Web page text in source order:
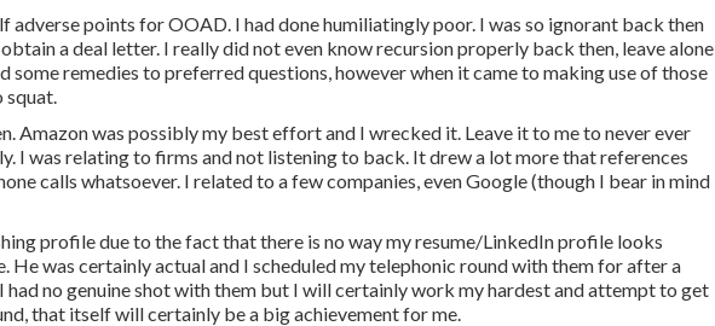
adverse points for OOAD. I had done humiliatingly poor. I was so ignorant back then
a deal letter. I really did not even know recursion properly back then, leave alone
some remedies to preferred questions, however when it came to making use of those
squat.
Amazon was possibly my best effort and I wrecked it. Leave it to me to never ever
I was relating to firms and not listening to back. It drew a lot more that references
calls whatsoever. I related to a few companies, even Google (though I bear in mind
profile due to the fact that there is no way my resume/LinkedIn profile looks
He was certainly actual and I scheduled my telephonic round with them for after a
had no genuine shot with them but I will certainly work my hardest and attempt to get
that itself will certainly be a big achievement for me.